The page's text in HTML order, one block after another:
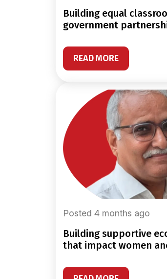
building equal classrooms through
government
READ MORE
Posted 4 months ago
building supportive ecosystems
that impact women